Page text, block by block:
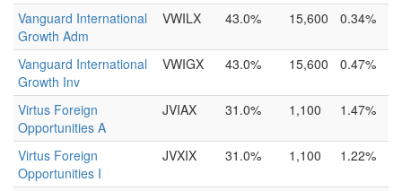
Vanguard International
Growth Adm
VWILX 43.0% 15,600 0.34%
Vanguard International
Growth Inv
VWIGX 43.0% 15,600 0.47%
Virtus Foreign
Opportunities A
JVIAX 31.0% 1,100 1.47%
Virtus Foreign
Opportunities I
JVXIX 31.0% 1,100 1.22%